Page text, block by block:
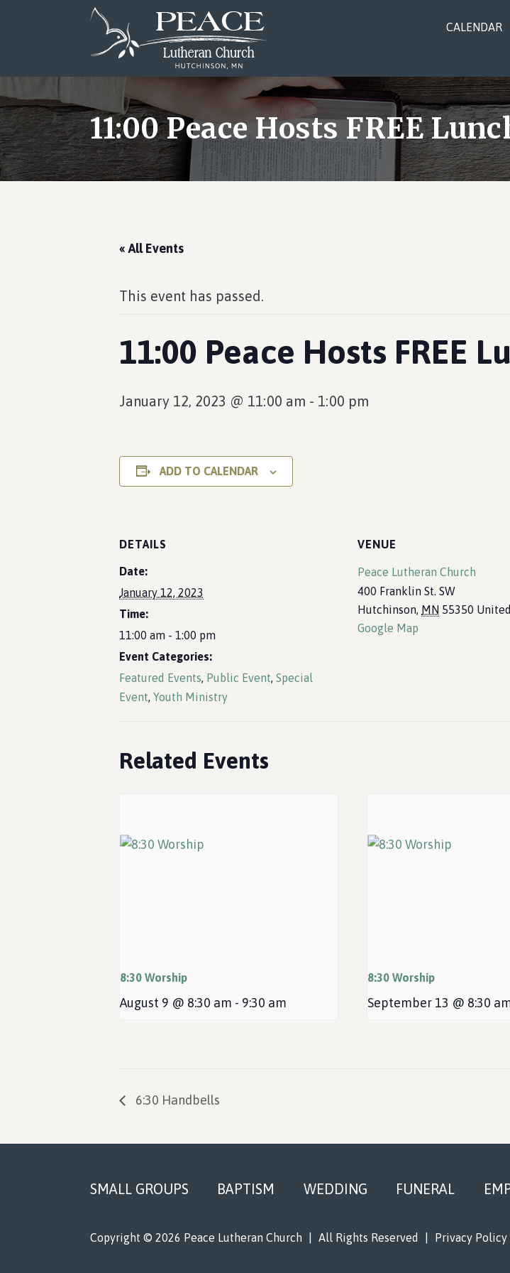
CALENDAR
11:00 Peace Hosts FREE
« All Events
This event has passed.
11:00 Peace Hosts FREE
January 12, 2023 @ 11:00 am - 1:00 pm
ADD TO CALENDAR
DETAILS
Date:
January 12, 2023
Time:
11:00 am - 1:00 pm
Event Categories:
Featured Events, Public Event, Special
Event, Youth Ministry
VENUE
Peace Lutheran Church
400 Franklin St. SW
Hutchinson, MN 55350
Google Map
Related Events
8:30 Worship
August 9 @ 8:30 am - 9:30 am
8:30 Worship
September 13 @ 8:30
6:30 Handbells
SMALL GROUPS BAPTISM WEDDING FUNERAL
Copyright © 2026 Peace Lutheran Church All Rights Reserved Privacy Policy